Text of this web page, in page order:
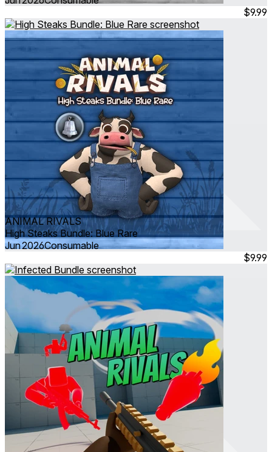
$9.99
ANIMAL RIVALS
High Steaks Bundle: Blue Rare
Jun 2026Consumable
$9.99